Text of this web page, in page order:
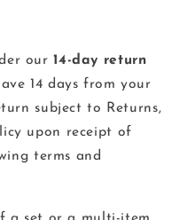
our14-day return
14 days from your
subject to Returns,
upon receipt of
terms and